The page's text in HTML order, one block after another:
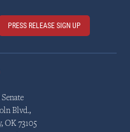
PRESS RELEASE SIGN UP
Blvd.,
OK 73105